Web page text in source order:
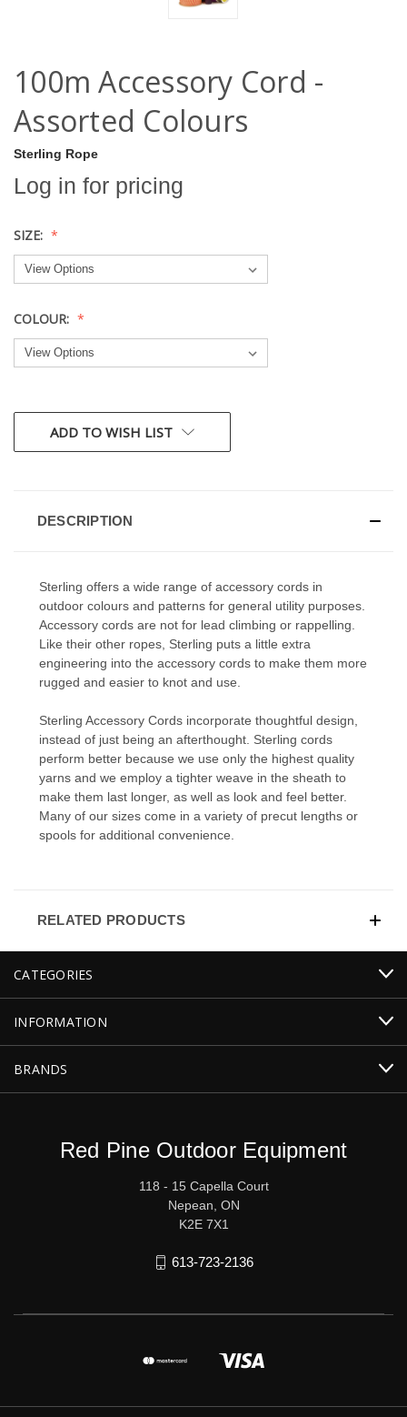
100m Accessory Cord -
Assorted Colours
Sterling Rope
Log in for pricing
SIZE:
COLOUR:
CURRENT
STOCK:
ADD TO WISH LIST
DESCRIPTION
Sterling offers a wide range of accessory cords in
outdoor colours and patterns for general utility purposes.
Accessory cords are not for lead climbing or rappelling.
Like their other ropes, Sterling puts a little extra
engineering into the accessory cords to make them more
rugged and easier to knot and use.
Sterling Accessory Cords incorporate thoughtful design,
instead of just being an afterthought. Sterling cords
perform better because we use only the highest quality
yarns and we employ a tighter weave in the sheath to
make them last longer, as well as look and feel better.
Many of our sizes come in a variety of precut lengths or
spools for additional convenience.
RELATED PRODUCTS
CATEGORIES
INFORMATION
BRANDS
Red Pine Outdoor Equipment
118 - 15 Capella Court
Nepean, ON
K2E 7X1
613-723-2136